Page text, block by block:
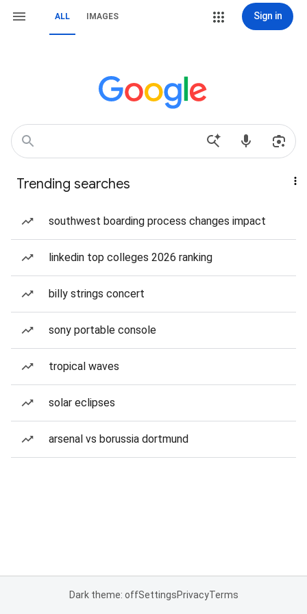
ALL IMAGES Sign in
Trending searches
southwest boarding process changes impact
linkedin top colleges 2026 ranking
billy strings concert
sony portable console
tropical waves
solar eclipses
arsenal vs borussia dortmund
Dark theme: offSettingsPrivacyTerms